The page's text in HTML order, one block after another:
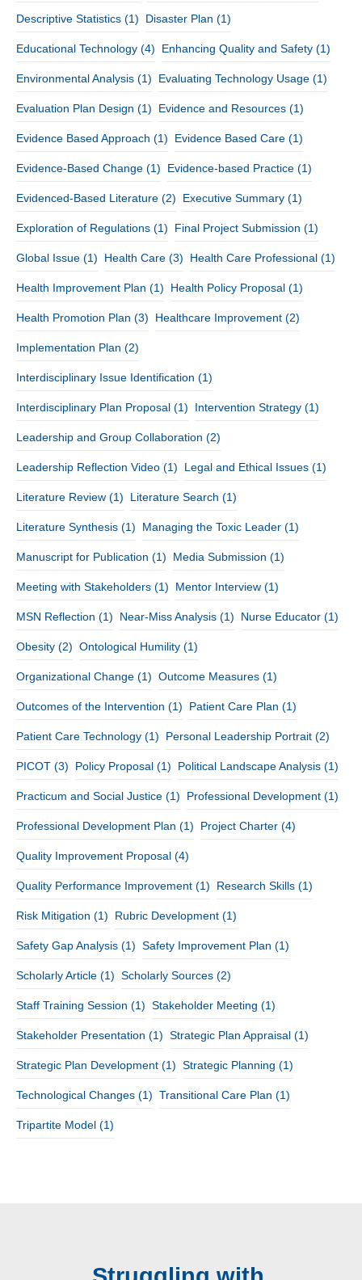
Descriptive Statistics (1) Disaster Plan (1)
Educational Technology (4) Enhancing Quality and Safety (1)
Environmental Analysis (1) Evaluating Technology Usage (1)
Evaluation Plan Design (1) Evidence and Resources (1)
Evidence Based Approach (1) Evidence Based Care (1)
Evidence-Based Change (1) Evidence-based Practice (1)
Evidenced-Based Literature (2) Executive Summary (1)
Exploration of Regulations (1) Final Project Submission (1)
Global Issue (1) Health Care (3) Health Care Professional (1)
Health Improvement Plan (1) Health Policy Proposal (1)
Health Promotion Plan (3) Healthcare Improvement (2)
Implementation Plan (2)
Interdisciplinary Issue Identification (1)
Interdisciplinary Plan Proposal (1) Intervention Strategy (1)
Leadership and Group Collaboration (2)
Leadership Reflection Video (1) Legal and Ethical Issues (1)
Literature Review (1) Literature Search (1)
Literature Synthesis (1) Managing the Toxic Leader (1)
Manuscript for Publication (1) Media Submission (1)
Meeting with Stakeholders (1) Mentor Interview (1)
MSN Reflection (1) Near-Miss Analysis (1) Nurse Educator (1)
Obesity (2) Ontological Humility (1)
Organizational Change (1) Outcome Measures (1)
Outcomes of the Intervention (1) Patient Care Plan (1)
Patient Care Technology (1) Personal Leadership Portrait (2)
PICOT (3) Policy Proposal (1) Political Landscape Analysis (1)
Practicum and Social Justice (1) Professional Development (1)
Professional Development Plan (1) Project Charter (4)
Quality Improvement Proposal (4)
Quality Performance Improvement (1) Research Skills (1)
Risk Mitigation (1) Rubric Development (1)
Safety Gap Analysis (1) Safety Improvement Plan (1)
Scholarly Article (1) Scholarly Sources (2)
Staff Training Session (1) Stakeholder Meeting (1)
Stakeholder Presentation (1) Strategic Plan Appraisal (1)
Strategic Plan Development (1) Strategic Planning (1)
Technological Changes (1) Transitional Care Plan (1)
Tripartite Model (1)